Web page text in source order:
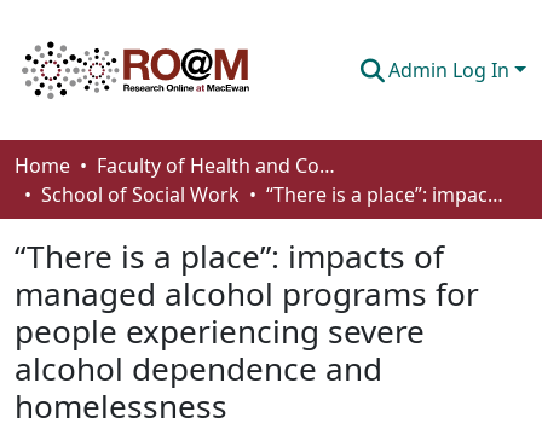
Admin Log In
Communities & Collections
Browse
Statistics
About
How To Deposit
Home
Faculty of Health and Community Studies
School of Social Work
“There is a place”: impacts of managed alcohol programs for people experiencing severe alcohol dependence and homelessness
“There is a place”: impacts of
managed alcohol programs for
people experiencing severe
alcohol dependence and
homelessness